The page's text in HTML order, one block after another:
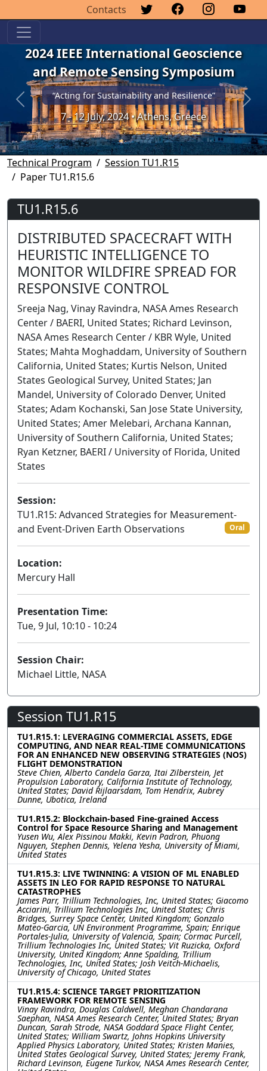
Contacts
2024 IEEE International Geoscience
and Remote Sensing Symposium
“Acting for Sustainability and Resilience”
7 - 12 July, 2024 • Athens, Greece
Previous Next
Technical Program
Session TU1.R15
Paper TU1.R15.6
TU1.R15.6
DISTRIBUTED SPACECRAFT WITH
HEURISTIC INTELLIGENCE TO
MONITOR WILDFIRE SPREAD FOR
RESPONSIVE CONTROL
Sreeja Nag, Vinay Ravindra, NASA Ames Research
Center / BAERI, United States; Richard Levinson,
NASA Ames Research Center / KBR Wyle, United
States; Mahta Moghaddam, University of Southern
California, United States; Kurtis Nelson, United
States Geological Survey, United States; Jan
Mandel, University of Colorado Denver, United
States; Adam Kochanski, San Jose State University,
United States; Amer Melebari, Archana Kannan,
University of Southern California, United States;
Ryan Ketzner, BAERI / University of Florida, United
States
Session:
TU1.R15: Advanced Strategies for Measurement-
and Event-Driven Earth Observations
Oral
Location:
Mercury Hall
Presentation Time:
Tue, 9 Jul, 10:10 - 10:24
Session Chair:
Michael Little, NASA
Session TU1.R15
TU1.R15.1: LEVERAGING COMMERCIAL ASSETS, EDGE
COMPUTING, AND NEAR REAL-TIME COMMUNICATIONS
FOR AN ENHANCED NEW OBSERVING STRATEGIES (NOS)
FLIGHT DEMONSTRATION
Steve Chien, Alberto Candela Garza, Itai Zilberstein, Jet
Propulsion Laboratory, California Institute of Technology,
United States; David Rijlaarsdam, Tom Hendrix, Aubrey
Dunne, Ubotica, Ireland
TU1.R15.2: Blockchain-based Fine-grained Access
Control for Space Resource Sharing and Management
Yusen Wu, Alex Pissinou Makki, Kevin Padron, Phuong
Nguyen, Stephen Dennis, Yelena Yesha, University of Miami,
United States
TU1.R15.3: LIVE TWINNING: A VISION OF ML ENABLED
ASSETS IN LEO FOR RAPID RESPONSE TO NATURAL
CATASTROPHES
James Parr, Trillium Technologies, Inc, United States; Giacomo
Acciarini, Trillium Technologies Inc, United States; Chris
Bridges, Surrey Space Center, United Kingdom; Gonzalo
Mateo-Garcia, UN Environment Programme, Spain; Enrique
Portales-Julia, University of Valencia, Spain; Cormac Purcell,
Trillium Technologies Inc, United States; Vit Ruzicka, Oxford
University, United Kingdom; Anne Spalding, Trillium
Technologies, Inc, United States; Josh Veitch-Michaelis,
University of Chicago, United States
TU1.R15.4: SCIENCE TARGET PRIORITIZATION
FRAMEWORK FOR REMOTE SENSING
Vinay Ravindra, Douglas Caldwell, Meghan Chandarana
Saephan, NASA Ames Research Center, United States; Bryan
Duncan, Sarah Strode, NASA Goddard Space Flight Center,
United States; William Swartz, Johns Hopkins University
Applied Physics Laboratory, United States; Kristen Manies,
United States Geological Survey, United States; Jeremy Frank,
Richard Levinson, Eugene Turkov, NASA Ames Research Center,